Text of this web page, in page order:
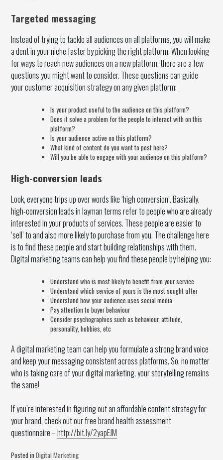
Targeted messaging
Instead of trying to tackle all audiences on all platforms, you will make
a dent in your niche faster by picking the right platform. When looking
for ways to reach new audiences on a new platform, there are a few
questions you might want to consider. These questions can guide
your customer acquisition strategy on any given platform:
Is your product useful to the audience on this platform?
Does it solve a problem for the people to interact with on this
platform?
Is your audience active on this platform?
What kind of content do you want to post here?
Will you be able to engage with your audience on this platform?
High-conversion leads
Look, everyone trips up over words like ‘high conversion’. Basically,
high-conversion leads in layman terms refer to people who are already
interested in your products of services. These people are easier to
‘sell’ to and also more likely to purchase from you. The challenge here
is to find these people and start building relationships with them.
Digital marketing teams can help you find these people by helping you:
Understand who is most likely to benefit from your service
Understand which service of yours is the most sought after
Understand how your audience uses social media
Pay attention to buyer behaviour
Consider psychographics such as behaviour, attitude,
personality, hobbies, etc
A digital marketing team can help you formulate a strong brand voice
and keep your messaging consistent across platforms. So, no matter
who is taking care of your digital marketing, your storytelling remains
the same!
If you’re interested in figuring out an affordable content strategy for
your brand, check out our free brand health assessment
questionnaire –http://bit.ly/2yapEJM
Posted inDigital Marketing